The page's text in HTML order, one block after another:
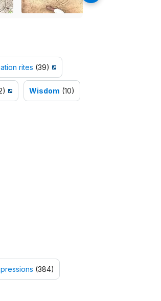
rites (39)
Wisdom (10)
(384)